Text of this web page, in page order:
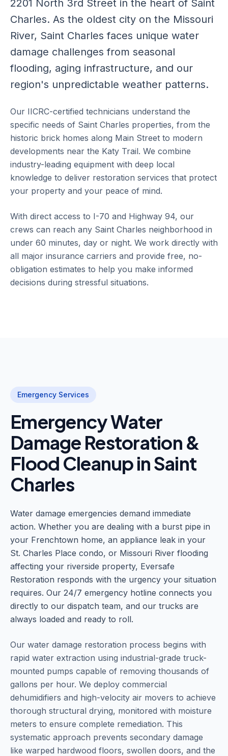
2201 North 3rd Street in the heart of Saint
Charles. As the oldest city on the Missouri
River, Saint Charles faces unique water
damage challenges from seasonal
flooding, aging infrastructure, and our
region's unpredictable weather patterns.
Our IICRC-certified technicians understand the
specific needs of Saint Charles properties, from the
historic brick homes along Main Street to modern
developments near the Katy Trail. We combine
industry-leading equipment with deep local
knowledge to deliver restoration services that protect
your property and your peace of mind.
With direct access to I-70 and Highway 94, our
crews can reach any Saint Charles neighborhood in
under 60 minutes, day or night. We work directly with
all major insurance carriers and provide free, no-
obligation estimates to help you make informed
decisions during stressful situations.
Emergency Services
Emergency Water
Damage Restoration &
Flood Cleanup in Saint
Charles
Water damage emergencies demand immediate
action. Whether you are dealing with a burst pipe in
your Frenchtown home, an appliance leak in your
St. Charles Place condo, or Missouri River flooding
affecting your riverside property, Eversafe
Restoration responds with the urgency your situation
requires. Our 24/7 emergency hotline connects you
directly to our dispatch team, and our trucks are
always loaded and ready to roll.
Our water damage restoration process begins with
rapid water extraction using industrial-grade truck-
mounted pumps capable of removing thousands of
gallons per hour. We deploy commercial
dehumidifiers and high-velocity air movers to achieve
thorough structural drying, monitored with moisture
meters to ensure complete remediation. This
systematic approach prevents secondary damage
like warped hardwood floors, swollen doors, and the